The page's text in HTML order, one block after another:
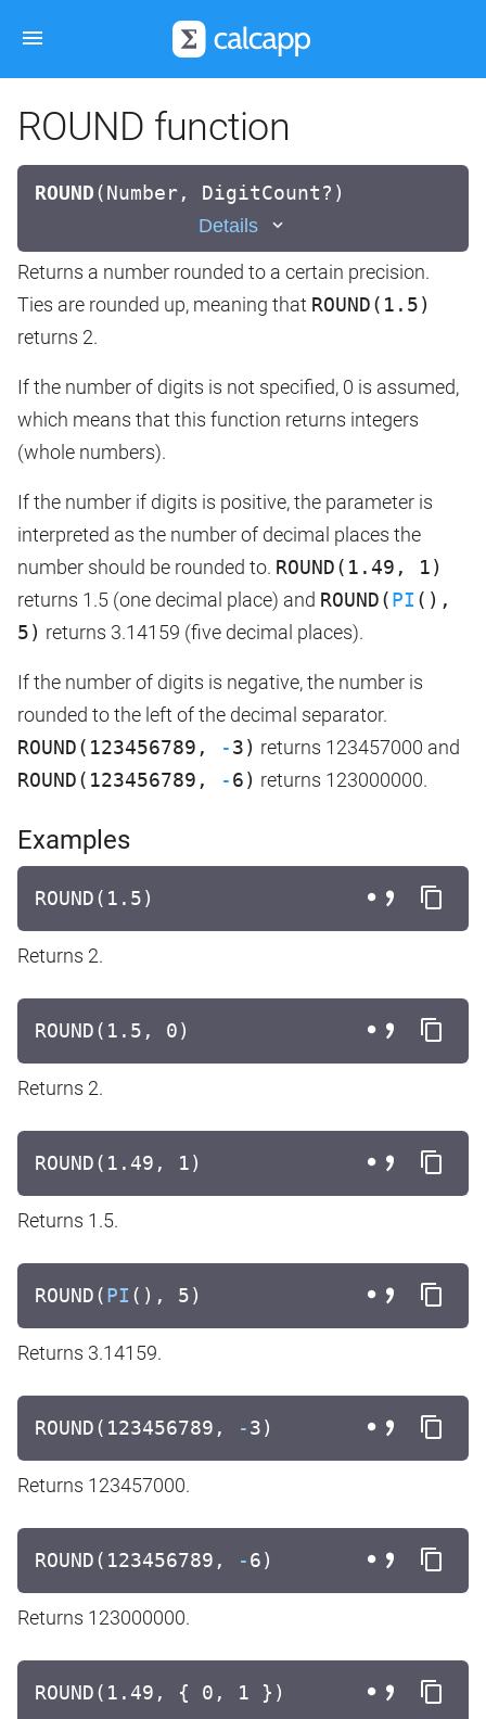
ROUND function
ROUND(Number, DigitCount?)
Details
Returns a number rounded to a certain precision.
Ties are rounded up, meaning that ROUND(1.5)
returns 2.
If the number of digits is not specified, 0 is assumed,
which means that this function returns integers
(whole numbers).
If the number if digits is positive, the parameter is
interpreted as the number of decimal places the
number should be rounded to. ROUND(1.49, 1)
returns 1.5 (one decimal place) and ROUND(PI (),
5) returns 3.14159 (five decimal places).
If the number of digits is negative, the number is
rounded to the left of the decimal separator.
ROUND(123456789,
-3) returns 123457000 and
ROUND(123456789,
-6) returns 123000000.
Examples
ROUND(1.5)
Returns 2.
ROUND(1.5, 0)
Returns 2.
ROUND(1.49, 1)
Returns 1.5.
ROUND(PI (), 5)
Returns 3.14159.
ROUND(123456789, -3)
Returns 123457000.
ROUND(123456789, -6)
Returns 123000000.
ROUND(1.49, { 0, 1 })